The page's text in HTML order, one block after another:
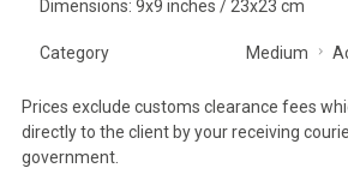
Dimensions: 9x9 inches / 23x23 cm
Category Medium
Prices exclude customs clearance fees
directly to the client by your receiving
government.